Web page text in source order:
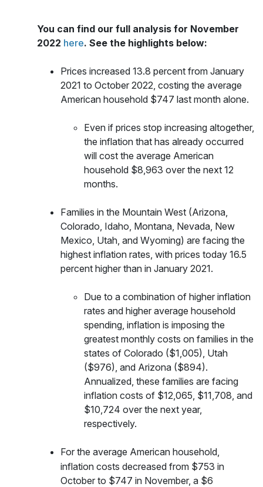
You can find our full analysis for November
2022 here. See the highlights below:
Prices increased 13.8 percent from January
2021 to October 2022, costing the average
American household $747 last month alone.
Even if prices stop increasing altogether,
the inflation that has already occurred
will cost the average American
household $8,963 over the next 12
months.
Families in the Mountain West (Arizona,
Colorado, Idaho, Montana, Nevada, New
Mexico, Utah, and Wyoming) are facing the
highest inflation rates, with prices today 16.5
percent higher than in January 2021.
Due to a combination of higher inflation
rates and higher average household
spending, inflation is imposing the
greatest monthly costs on families in the
states of Colorado ($1,005), Utah
($976), and Arizona ($894).
Annualized, these families are facing
inflation costs of $12,065, $11,708, and
$10,724 over the next year,
respectively.
For the average American household,
inflation costs decreased from $753 in
October to $747 in November, a $6